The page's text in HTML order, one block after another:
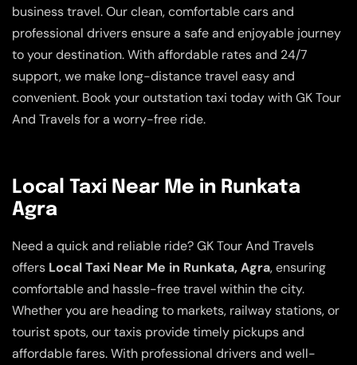
business travel. Our clean, comfortable cars and
professional drivers ensure a safe and enjoyable journey
to your destination. With affordable rates and 24/7
support, we make long-distance travel easy and
convenient. Book your outstation taxi today with GK Tour
And Travels for a worry-free ride.
Local Taxi Near Me in Runkata
Agra
Need a quick and reliable ride? GK Tour And Travels
offers Local Taxi Near Me in Runkata, Agra, ensuring
comfortable and hassle-free travel within the city.
Whether you are heading to markets, railway stations, or
tourist spots, our taxis provide timely pickups and
affordable fares. With professional drivers and well-